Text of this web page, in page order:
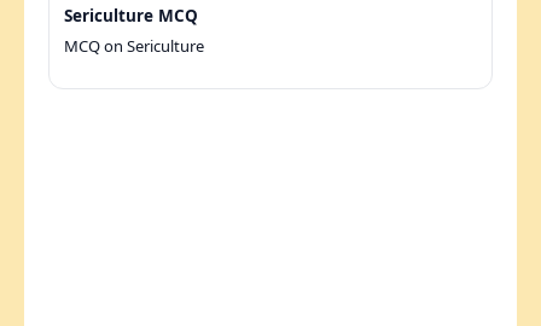
Sericulture MCQ
MCQ on Sericulture